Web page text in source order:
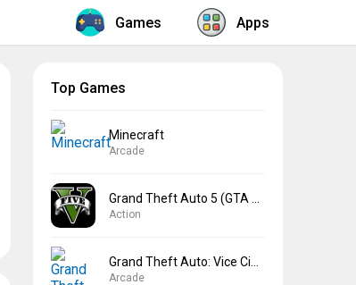
Games Apps
Top Games
Minecraft
Arcade
Action
Arcade